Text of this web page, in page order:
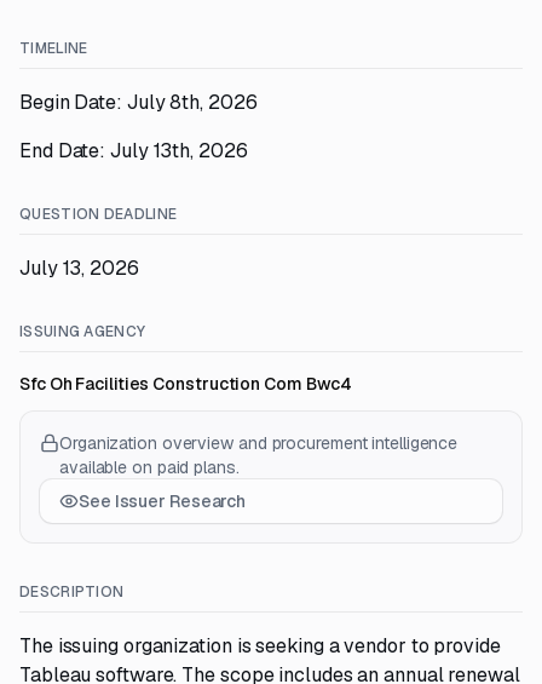
TIMELINE
Begin Date: July 8th, 2026
End Date: July 13th, 2026
QUESTION DEADLINE
July 13, 2026
ISSUING AGENCY
Sfc Oh Facilities Construction Com Bwc4
Organization overview and procurement intelligence
available on paid plans.
See Issuer Research
DESCRIPTION
The issuing organization is seeking a vendor to provide
Tableau software. The scope includes an annual renewal